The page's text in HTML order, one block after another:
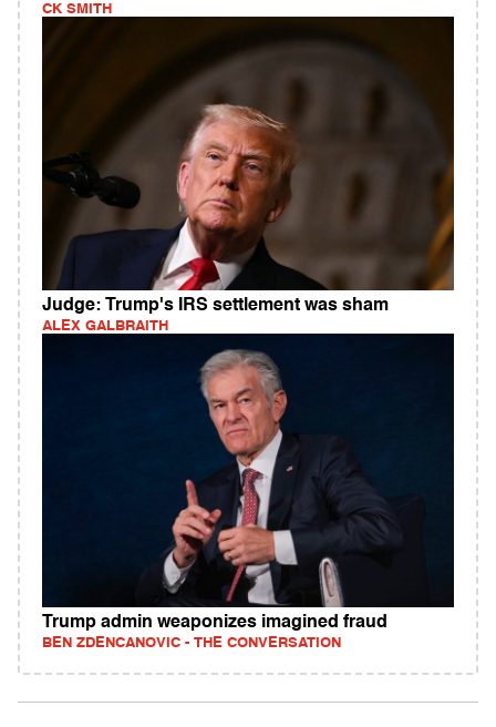
CK SMITH
Judge: Trump's IRS settlement was sham
ALEX GALBRAITH
Trump admin weaponizes imagined fraud
BEN ZDENCANOVIC - THE CONVERSATION